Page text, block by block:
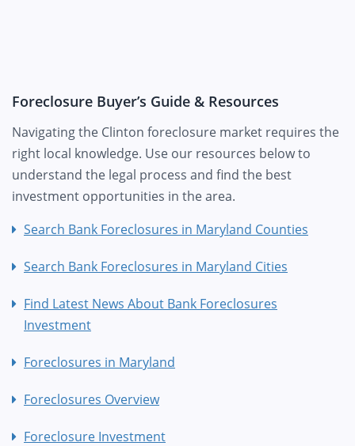
Foreclosure Buyer’s Guide & Resources
Navigating the Clinton foreclosure market requires the
right local knowledge. Use our resources below to
understand the legal process and find the best
investment opportunities in the area.
Search Bank Foreclosures in Maryland Counties
Search Bank Foreclosures in Maryland Cities
Find Latest News About Bank Foreclosures
Investment
Foreclosures in Maryland
Foreclosures Overview
Foreclosure Investment